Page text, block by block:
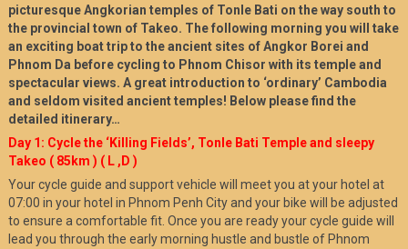
picturesque Angkorian temples of Tonle Bati on the way south to
the provincial town of Takeo. The following morning you will take
an exciting boat trip to the ancient sites of Angkor Borei and
Phnom Da before cycling to Phnom Chisor with its temple and
spectacular views. A great introduction to ‘ordinary’ Cambodia
and seldom visited ancient temples! Below please find the
detailed itinerary…
Day 1: Cycle the ‘Killing Fields’, Tonle Bati Temple and sleepy
Takeo ( 85km ) ( L ,D )
Your cycle guide and support vehicle will meet you at your hotel at
07:00 in your hotel in Phnom Penh City and your bike will be adjusted
to ensure a comfortable fit. Once you are ready your cycle guide will
lead you through the early morning hustle and bustle of Phnom